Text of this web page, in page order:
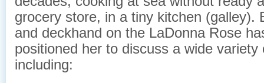
grocery store, in a tiny kitchen (galley).
and deckhand on the LaDonna Rose
positioned her to discuss a wide variety
including: